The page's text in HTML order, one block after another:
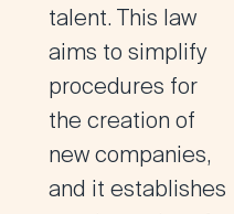
talent. This law
aims to simplify
procedures for
the creation of
new companies,
and it establishes